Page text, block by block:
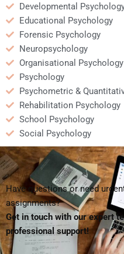
Developmental
Educational Psychology
Forensic Psychology
Neuropsychology
Organisational Psychology
Psychology
Psychometric &
Rehabilitation Psychology
School Psychology
Social Psychology
Have questions or need
assignments?
Get in touch with our expert
professional support!